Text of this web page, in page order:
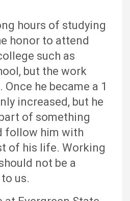
hours of studying
honor to attend
such as
but the work
Once he became a 1
increased, but he
of something
follow him with
of his life. Working
not be a
us.